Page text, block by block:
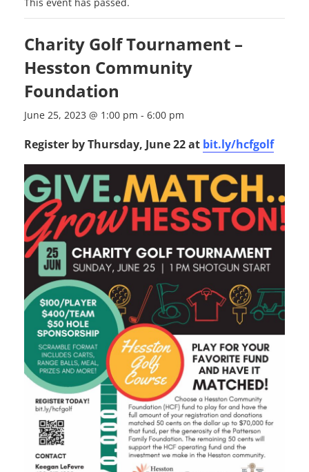
Charity Golf Tournament –
Hesston Community
Foundation
June 25, 2023 @ 1:00 pm - 6:00 pm
Register by Thursday, June 22 at bit.ly/hcfgolf